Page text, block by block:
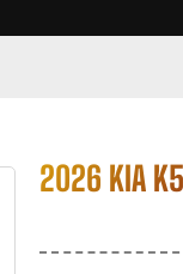
2026 KIA K5